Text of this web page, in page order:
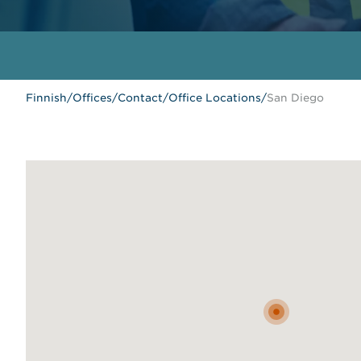
Finnish/Offices/Contact/Office Locations/San Diego